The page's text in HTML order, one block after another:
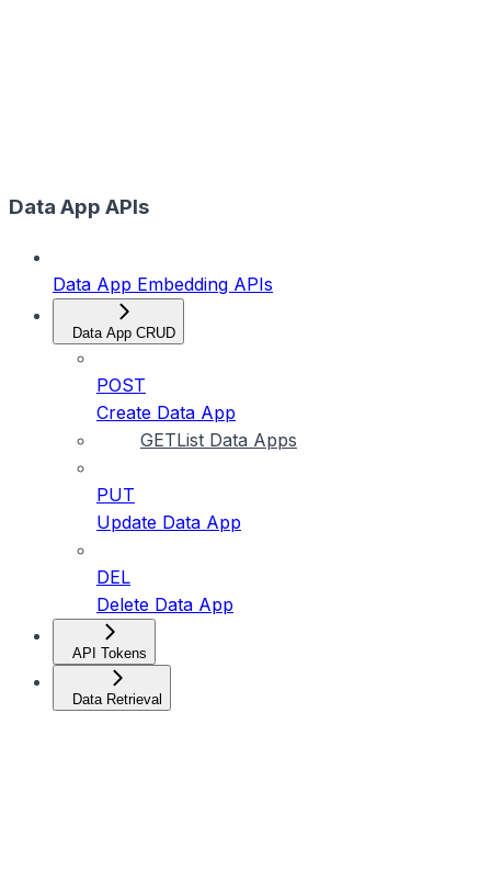
Data App APIs
Data App Embedding APIs
Data App CRUD
POST
Create Data App
GETList Data Apps
PUT
Update Data App
DEL
Delete Data App
API Tokens
Data Retrieval